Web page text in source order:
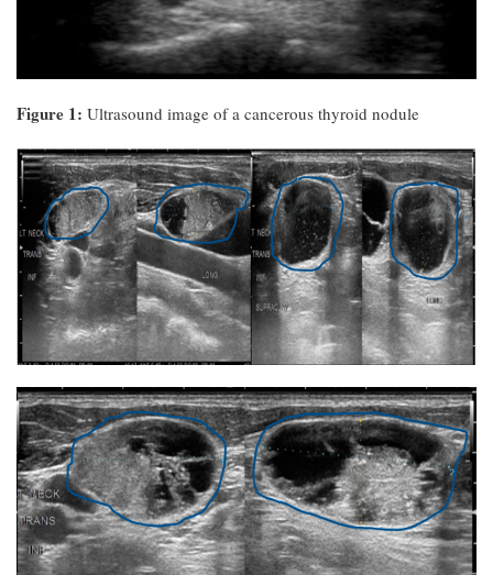
Figure 1: Ultrasound image of a cancerous thyroid nodule